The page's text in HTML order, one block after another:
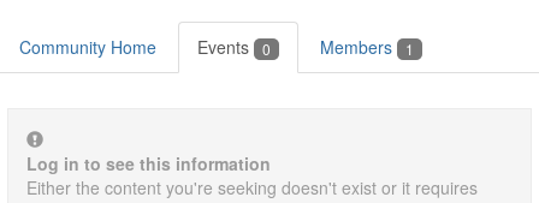
Community Home Events 0 Members 1
Log in to see this information
Either the content you're seeking doesn't exist or it requires